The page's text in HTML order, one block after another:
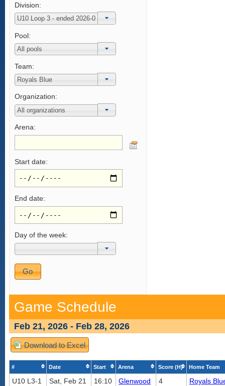
Division:
Pool:
Team:
Organization:
Arena:
Start date:
End date:
Day of the week:
Game Schedule
Feb 21, 2026 - Feb 28, 2026
Download to Excel
# Date Start Arena Score (H) Home Team
U10 L3-1 Sat, Feb 21 16:10 Glenwood 4
Royals